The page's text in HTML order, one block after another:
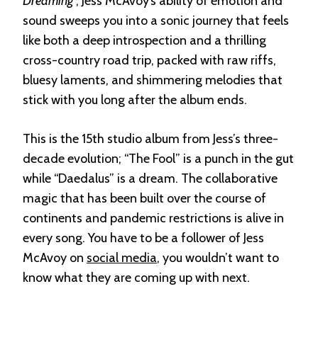
sound sweeps you into a sonic journey that feels
like both a deep introspection and a thrilling
cross-country road trip, packed with raw riffs,
bluesy laments, and shimmering melodies that
stick with you long after the album ends.
This is the 15th studio album from Jess’s three-
decade evolution; “The Fool” is a punch in the gut
while “Daedalus” is a dream. The collaborative
magic that has been built over the course of
continents and pandemic restrictions is alive in
every song. You have to be a follower of Jess
McAvoy on social media, you wouldn’t want to
know what they are coming up with next.